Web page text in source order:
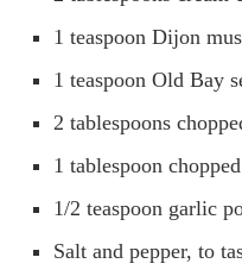
1 teaspoon Dijon
1 teaspoon Old Bay
2 tablespoons
1 tablespoon
1/2 teaspoon garlic
Salt and pepper, to